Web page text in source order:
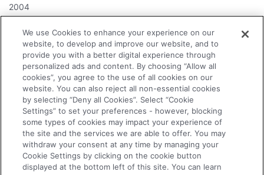
2004
About the Company
News Releases
Investor Relations
Business & Products
We use Cookies to enhance your experience on our
website, to develop and improve our website, and to
provide you with a better digital experience through
personalized ads and content. By choosing “Allow all
cookies”, you agree to the use of all cookies on our
website. You can also reject all non-essential cookies
by selecting “Deny all Cookies”. Select “Cookie
Settings” to set your preferences - however, blocking
some types of cookies may impact your experience of
the site and the services we are able to offer. You may
withdraw your consent at any time by managing your
Cookie Settings by clicking on the cookie button
displayed at the bottom left of this site. You can learn